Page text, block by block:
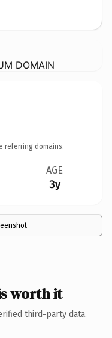
DOMAIN
referring domains.
AGE
3y
worth it
third-party data.